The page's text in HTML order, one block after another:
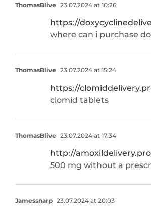
ThomasBlive 23.07.2024 at 10:26
https://
where can i purchase
ThomasBlive 23.07.2024 at 15:24
https://
clomid tablets
ThomasBlive 23.07.2024 at 17:34
http://
500 mg without a
Jamessnarp 23.07.2024 at 20:03